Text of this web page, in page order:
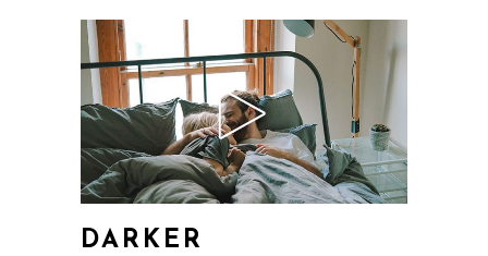
DARKER